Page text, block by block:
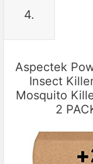
4.
Aspectek
Insect
Mosquito
2